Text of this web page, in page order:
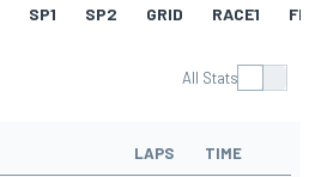
SP1 SP2 GRID RACE1 FL1
All Stats
LAPS TIME